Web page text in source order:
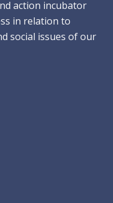
action incubator
in relation to
social issues of our